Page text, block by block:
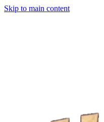
Skip to main content